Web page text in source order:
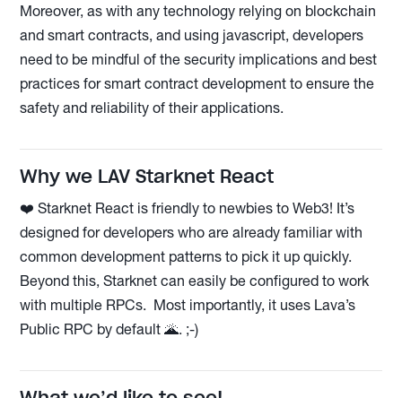
Moreover, as with any technology relying on blockchain
and smart contracts, and using javascript, developers
need to be mindful of the security implications and best
practices for smart contract development to ensure the
safety and reliability of their applications.
Why we LAV Starknet React
❤️ Starknet React is friendly to newbies to Web3! It’s
designed for developers who are already familiar with
common development patterns to pick it up quickly.
Beyond this, Starknet can easily be configured to work
with multiple RPCs. Most importantly, it uses Lava’s
Public RPC by default 🌋. ;-)